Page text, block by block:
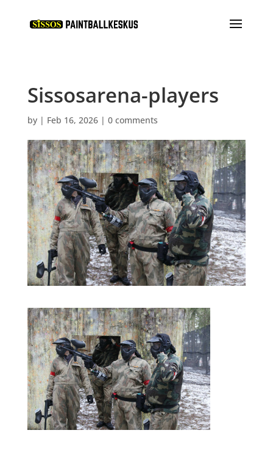
Sissosarena-players
by | Feb 16, 2026| 0 comments